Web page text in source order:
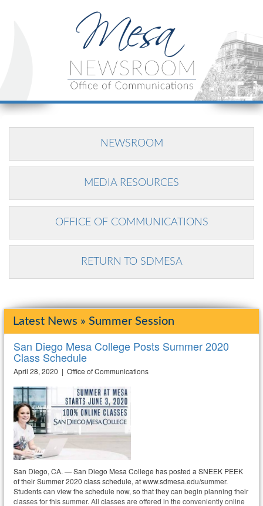
NEWSROOM
MEDIA RESOURCES
OFFICE OF COMMUNICATIONS
RETURN TO SDMESA
Latest News » Summer Session
San Diego Mesa College Posts Summer 2020
Class Schedule
April 28, 2020 | Office of Communications
San Diego, CA. — San Diego Mesa College has posted a SNEEK PEEK
of their Summer 2020 class schedule, at www.sdmesa.edu/summer.
Students can view the schedule now, so that they can begin planning their
classes for this summer. All classes are offered in the conveniently online